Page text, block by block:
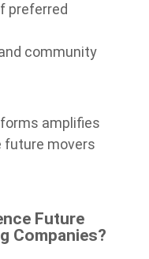
preferred
community
amplifies
future movers
Future
Companies?